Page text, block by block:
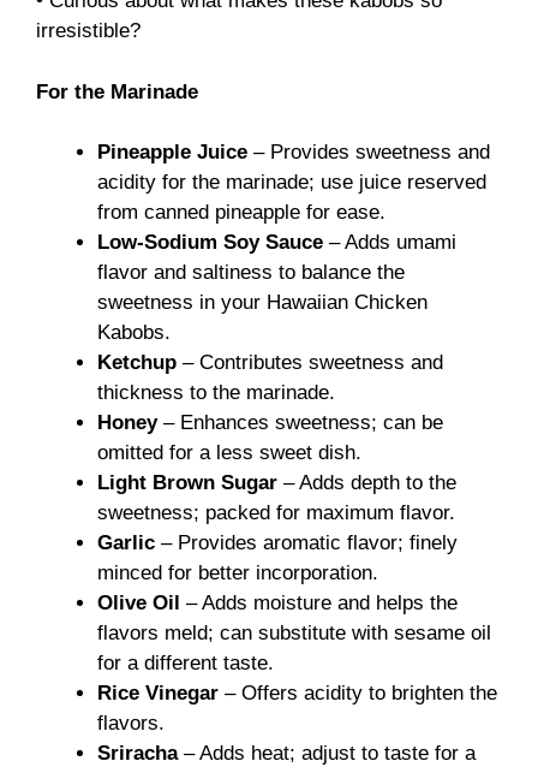
irresistible?
For the Marinade
Pineapple Juice – Provides sweetness and
acidity for the marinade; use juice reserved
from canned pineapple for ease.
Low-Sodium Soy Sauce – Adds umami
flavor and saltiness to balance the
sweetness in your Hawaiian Chicken
Kabobs.
Ketchup – Contributes sweetness and
thickness to the marinade.
Honey– Enhances sweetness; can be
omitted for a less sweet dish.
Light Brown Sugar – Adds depth to the
sweetness; packed for maximum flavor.
Garlic – Provides aromatic flavor; finely
minced for better incorporation.
Olive Oil – Adds moisture and helps the
flavors meld; can substitute with sesame oil
for a different taste.
Rice Vinegar – Offers acidity to brighten the
flavors.
Sriracha– Adds heat; adjust to taste for a